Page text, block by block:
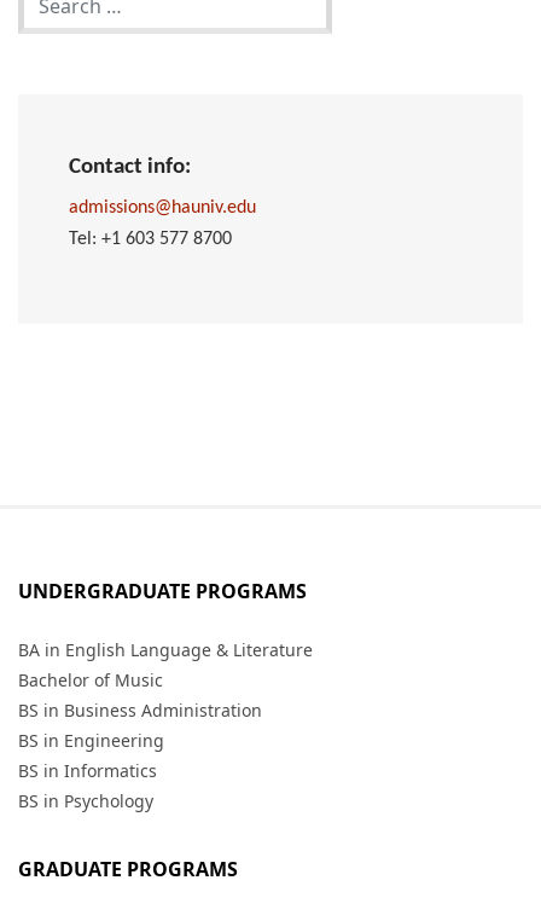
Contact info:
admissions@hauniv.edu
Tel: +1 603 577 8700
UNDERGRADUATE PROGRAMS
BA in English Language & Literature
Bachelor of Music
BS in Business Administration
BS in Engineering
BS in Informatics
BS in Psychology
GRADUATE PROGRAMS